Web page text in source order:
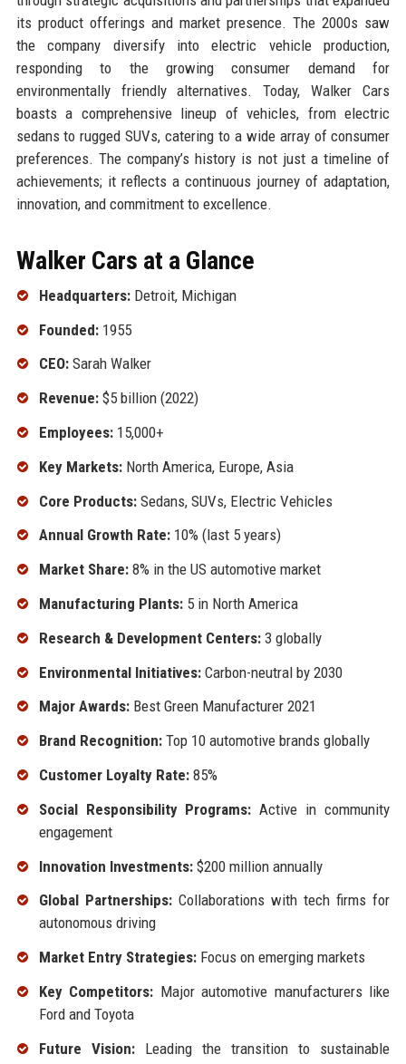
its product offerings and market presence. The 2000s saw
the company diversify into electric vehicle production,
responding to the growing consumer demand for
environmentally friendly alternatives. Today, Walker Cars
boasts a comprehensive lineup of vehicles, from electric
sedans to rugged SUVs, catering to a wide array of consumer
preferences. The company’s history is not just a timeline of
achievements; it reflects a continuous journey of adaptation,
innovation, and commitment to excellence.
Walker Cars at a Glance
Headquarters:Detroit, Michigan
Founded:1955
CEO:Sarah Walker
Revenue:$5 billion (2022)
Employees:15,000+
Key Markets:North America, Europe, Asia
Core Products:Sedans, SUVs, Electric Vehicles
Annual Growth Rate:10% (last 5 years)
Market Share:8% in the US automotive market
Manufacturing Plants:5 in North America
Research & Development Centers:3 globally
Environmental Initiatives:Carbon-neutral by 2030
Major Awards:Best Green Manufacturer 2021
Brand Recognition:Top 10 automotive brands globally
Customer Loyalty Rate:85%
Social Responsibility Programs: Active in community
engagement
Innovation Investments:$200 million annually
Global Partnerships:Collaborations with tech firms for
autonomous driving
Market Entry Strategies:Focus on emerging markets
Key Competitors: Major automotive manufacturers like
Ford and Toyota
Future Vision:Leading the transition to sustainable